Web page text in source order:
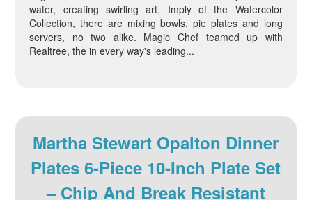
water, creating swirling art. Imply of the Watercolor
Collection, there are mixing bowls, pie plates and long
servers, no two alike. Magic Chef teamed up with
Realtree, the in every way's leading...
Martha Stewart Opalton Dinner
Plates 6-Piece 10-Inch Plate Set
– Chip And Break Resistant